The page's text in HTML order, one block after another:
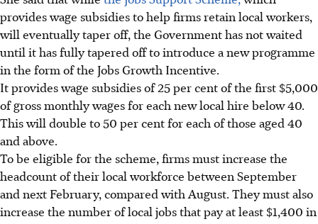
provides wage subsidies to help firms retain local workers,
will eventually taper off, the Government has not waited
until it has fully tapered off to introduce a new programme
in the form of the Jobs Growth Incentive.
It provides wage subsidies of 25 per cent of the first $5,000
of gross monthly wages for each new local hire below 40.
This will double to 50 per cent for each of those aged 40
and above.
To be eligible for the scheme, firms must increase the
headcount of their local workforce between September
and next February, compared with August. They must also
increase the number of local jobs that pay at least $1,400 in